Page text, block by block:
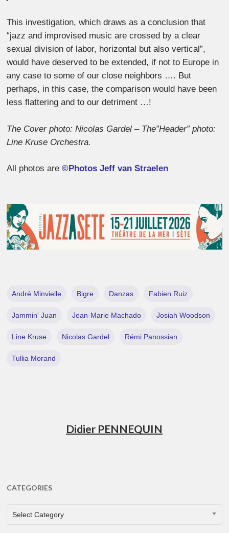
This investigation, which draws as a conclusion that
“jazz and improvised music are crossed by a clear
sexual division of labor, horizontal but also vertical”,
would have deserved to be extended, if not to Europe in
any case to some of our close neighbors …. But
perhaps, in this case, the comparison would have been
less flattering and to our detriment …!
The Cover photo: Nicolas Gardel – The”Header” photo:
Line Kruse Orchestra.
All photos are©Photos Jeff van Straelen
André Minvielle Bigre Danzas Fabien Ruiz
Jammin' Juan Jean-Marie Machado Josiah Woodson
Line Kruse Nicolas Gardel Rémi Panossian
Tullia Morand
Didier PENNEQUIN
CATEGORIES
CATEGORIES
Select Category